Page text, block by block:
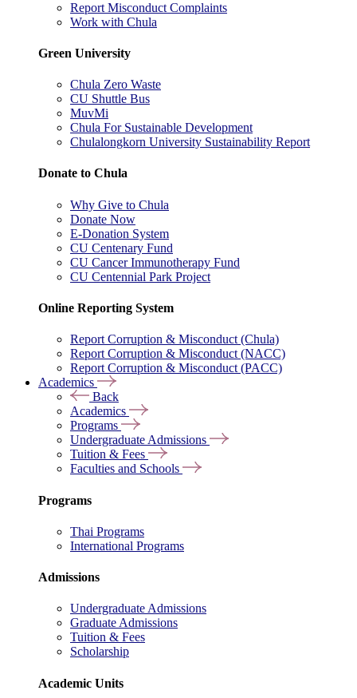
Report Misconduct Complaints
Work with Chula
Green University
Chula Zero Waste
CU Shuttle Bus
MuvMi
Chula For Sustainable Development
Chulalongkorn University Sustainability Report
Donate to Chula
Why Give to Chula
Donate Now
E-Donation System
CU Centenary Fund
CU Cancer Immunotherapy Fund
CU Centennial Park Project
Online Reporting System
Report Corruption & Misconduct (Chula)
Report Corruption & Misconduct (NACC)
Report Corruption & Misconduct (PACC)
Academics
Back
Academics
Programs
Undergraduate Admissions
Tuition & Fees
Faculties and Schools
Programs
Thai Programs
International Programs
Admissions
Undergraduate Admissions
Graduate Admissions
Tuition & Fees
Scholarship
Academic Units